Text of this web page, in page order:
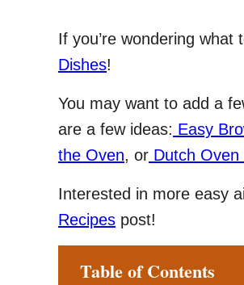
If you’re wondering
Dishes!
You may want to add a
are a few ideas: Easy
the Oven, or Dutch Oven
Interested in more easy
Recipes post!
Table of Contents